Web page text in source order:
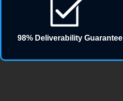
98% Deliverability Guarantee